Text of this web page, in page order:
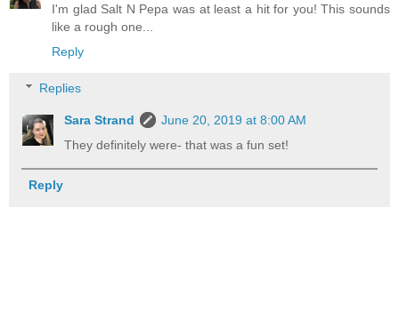
I'm glad Salt N Pepa was at least a hit for you! This sounds
like a rough one...
Reply
Replies
Sara Strand
June 20, 2019 at 8:00 AM
They definitely were- that was a fun set!
Reply